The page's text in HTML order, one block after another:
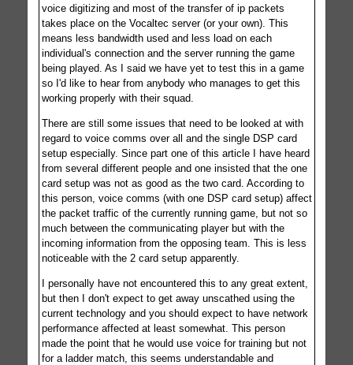
voice digitizing and most of the transfer of ip packets
takes place on the Vocaltec server (or your own). This
means less bandwidth used and less load on each
individual's connection and the server running the game
being played. As I said we have yet to test this in a game
so I'd like to hear from anybody who manages to get this
working properly with their squad.
There are still some issues that need to be looked at with
regard to voice comms over all and the single DSP card
setup especially. Since part one of this article I have heard
from several different people and one insisted that the one
card setup was not as good as the two card. According to
this person, voice comms (with one DSP card setup) affect
the packet traffic of the currently running game, but not so
much between the communicating player but with the
incoming information from the opposing team. This is less
noticeable with the 2 card setup apparently.
I personally have not encountered this to any great extent,
but then I don't expect to get away unscathed using the
current technology and you should expect to have network
performance affected at least somewhat. This person
made the point that he would use voice for training but not
for a ladder match, this seems understandable and